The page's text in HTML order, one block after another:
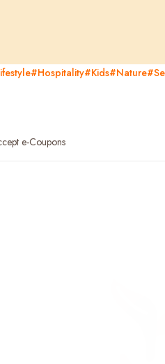
#Hospitality#Kids#Nature
e-Coupons